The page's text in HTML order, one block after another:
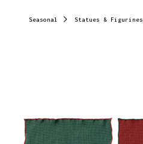
Seasonal Statues & Figurines